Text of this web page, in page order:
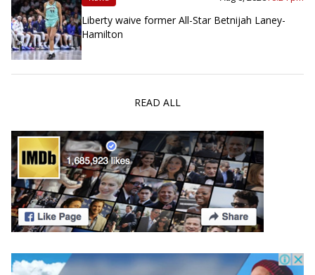
Liberty waive former All-Star Betnijah Laney-
Hamilton
READ ALL